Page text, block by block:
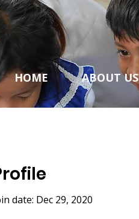
HOME ABOUT US
date: Dec 29, 2020